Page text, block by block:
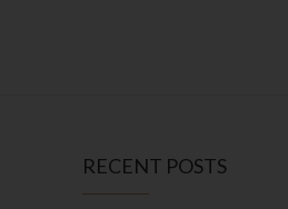
RECENT POSTS